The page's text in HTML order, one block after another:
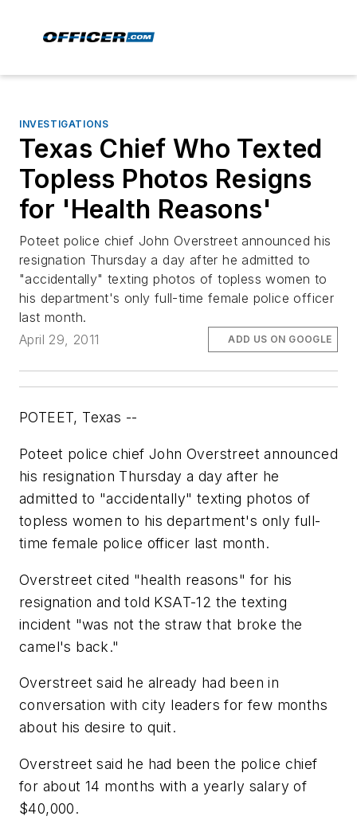
INVESTIGATIONS
Texas Chief Who Texted
Topless Photos Resigns
for 'Health Reasons'
Poteet police chief John Overstreet announced his
resignation Thursday a day after he admitted to
"accidentally" texting photos of topless women to
his department's only full-time female police officer
last month.
April 29, 2011
ADD US ON GOOGLE
POTEET, Texas --
Poteet police chief John Overstreet announced
his resignation Thursday a day after he
admitted to "accidentally" texting photos of
topless women to his department's only full-
time female police officer last month.
Overstreet cited "health reasons" for his
resignation and told KSAT-12 the texting
incident "was not the straw that broke the
camel's back."
Overstreet said he already had been in
conversation with city leaders for few months
about his desire to quit.
Overstreet said he had been the police chief
for about 14 months with a yearly salary of
$40,000.